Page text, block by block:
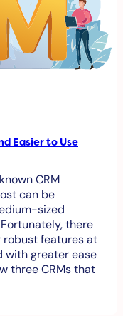
Easier to Use
CRM
can be
sized
there
features at
with greater ease
three CRMs that